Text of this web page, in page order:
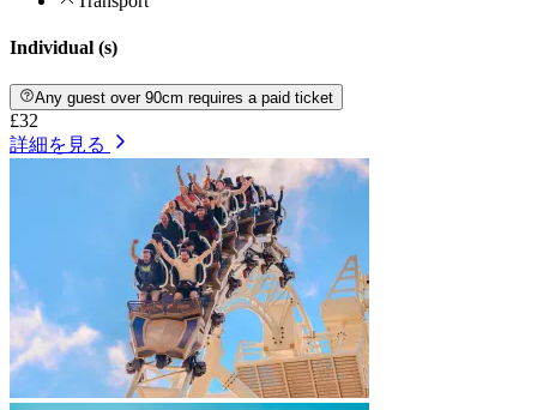
Individual (s)
Any guest over 90cm requires a paid ticket
£32
詳細を見る